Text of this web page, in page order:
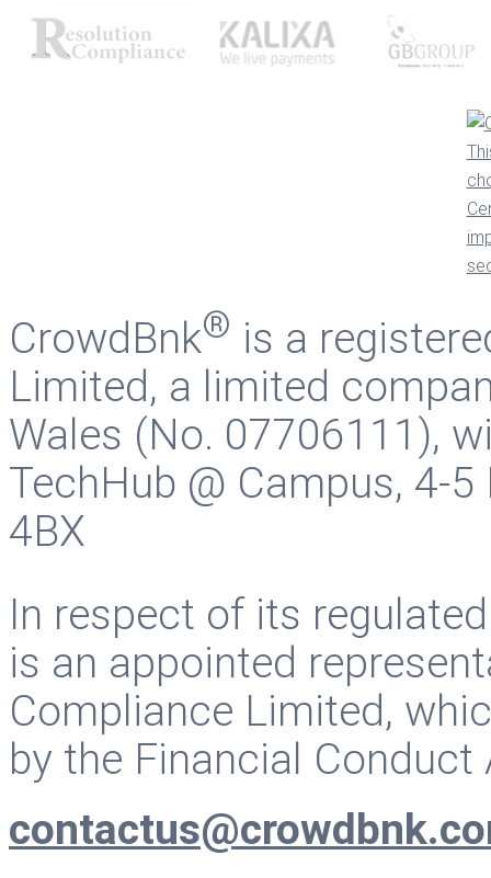
CrowdBnk® is a
Limited, a limited
Wales (No. 07706111),
TechHub @ Campus, 4-
4BX
In respect of its
is an appointed
Compliance Limited,
by the Financial